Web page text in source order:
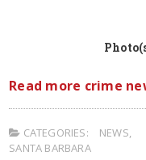
Read more crime
CATEGORIES: NEWS
SANTA BARBARA